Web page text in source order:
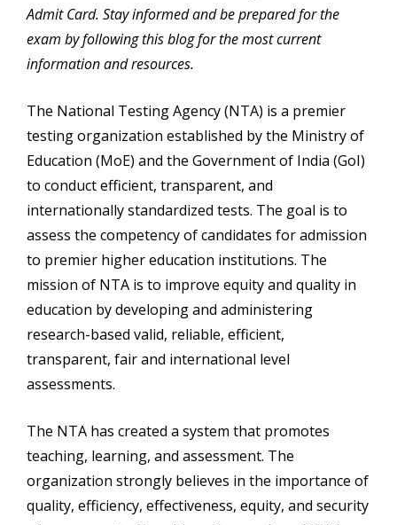
Admit Card. Stay informed and be prepared for the
exam by following this blog for the most current
information and resources.
The National Testing Agency (NTA) is a premier
testing organization established by the Ministry of
Education (MoE) and the Government of India (GoI)
to conduct efficient, transparent, and
internationally standardized tests. The goal is to
assess the competency of candidates for admission
to premier higher education institutions. The
mission of NTA is to improve equity and quality in
education by developing and administering
research-based valid, reliable, efficient,
transparent, fair and international level
assessments.
The NTA has created a system that promotes
teaching, learning, and assessment. The
organization strongly believes in the importance of
quality, efficiency, effectiveness, equity, and security